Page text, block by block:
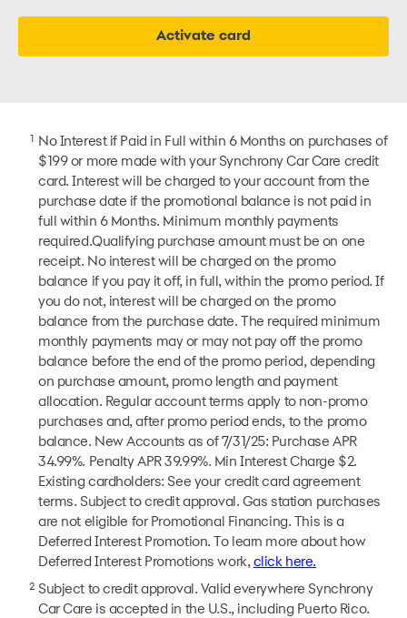
Activate card
No Interest if Paid in Full within 6 Months on purchases of
$199 or more made with your Synchrony Car Care credit
card. Interest will be charged to your account from the
purchase date if the promotional balance is not paid in
full within 6 Months. Minimum monthly payments
required.Qualifying purchase amount must be on one
receipt. No interest will be charged on the promo
balance if you pay it off, in full, within the promo period. If
you do not, interest will be charged on the promo
balance from the purchase date. The required minimum
monthly payments may or may not pay off the promo
balance before the end of the promo period, depending
on purchase amount, promo length and payment
allocation. Regular account terms apply to non-promo
purchases and, after promo period ends, to the promo
balance. New Accounts as of 7/31/25: Purchase APR
34.99%. Penalty APR 39.99%. Min Interest Charge $2.
Existing cardholders: See your credit card agreement
terms. Subject to credit approval. Gas station purchases
are not eligible for Promotional Financing. This is a
Deferred Interest Promotion. To learn more about how
Deferred Interest Promotions work,click here.
2 Subject to credit approval. Valid everywhere Synchrony
Car Care is accepted in the U.S., including Puerto Rico.